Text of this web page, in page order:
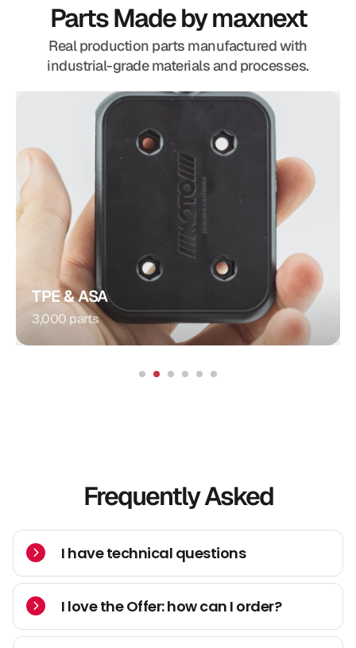
Parts Made by maxnext
Real production parts manufactured with
industrial-grade materials and processes.
TPE & ASA
3,000 parts
Plug Connection
Procedure:
Injection Molding
Special Feature:
Integrated Contacts
Application:
Automotive
Frequently Asked
I have technical questions
I love the Offer: how can I order?